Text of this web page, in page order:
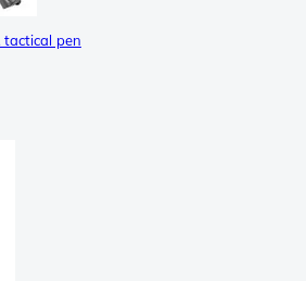
tactical pen